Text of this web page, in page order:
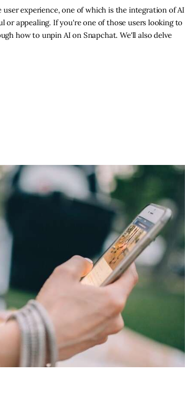
experience, one of which is the integration of AI
or appealing. If you're one of those users looking to
how to unpin AI on Snapchat. We'll also delve